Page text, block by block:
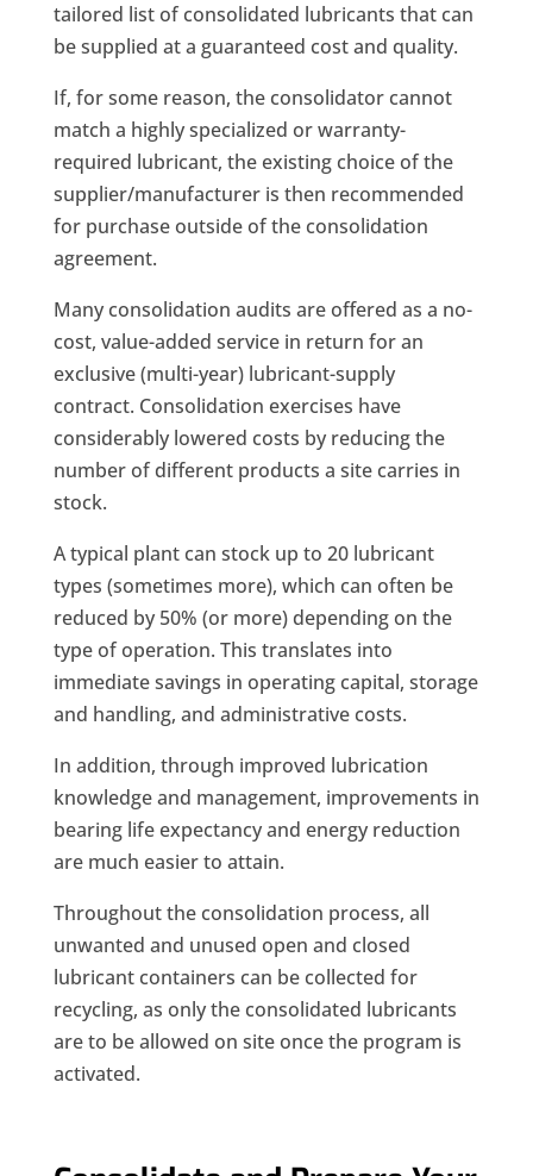
tailored list of consolidated lubricants that can
be supplied at a guaranteed cost and quality.
If, for some reason, the consolidator cannot
match a highly specialized or warranty-
required lubricant, the existing choice of the
supplier/manufacturer is then recommended
for purchase outside of the consolidation
agreement.
Many consolidation audits are offered as a no-
cost, value-added service in return for an
exclusive (multi-year) lubricant-supply
contract. Consolidation exercises have
considerably lowered costs by reducing the
number of different products a site carries in
stock.
A typical plant can stock up to 20 lubricant
types (sometimes more), which can often be
reduced by 50% (or more) depending on the
type of operation. This translates into
immediate savings in operating capital, storage
and handling, and administrative costs.
In addition, through improved lubrication
knowledge and management, improvements in
bearing life expectancy and energy reduction
are much easier to attain.
Throughout the consolidation process, all
unwanted and unused open and closed
lubricant containers can be collected for
recycling, as only the consolidated lubricants
are to be allowed on site once the program is
activated.